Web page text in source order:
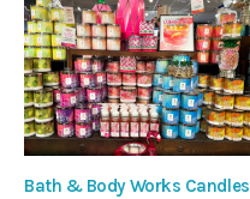
Bath & Body Works Candles